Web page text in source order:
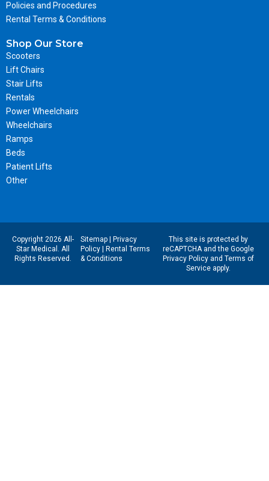
Policies and Procedures
Rental Terms & Conditions
Shop Our Store
Scooters
Lift Chairs
Stair Lifts
Rentals
Power Wheelchairs
Wheelchairs
Ramps
Beds
Patient Lifts
Other
Copyright 2026 All-
Star Medical. All
Rights Reserved.
Sitemap|
Privacy
Policy|
Rental Terms
& Conditions
This site is protected by
reCAPTCHA and the Google
Privacy Policyand Terms of
Serviceapply.